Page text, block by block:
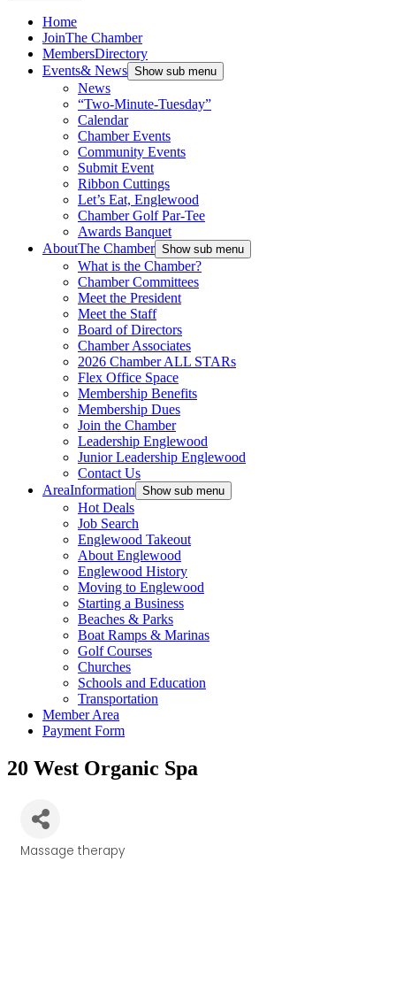
Home
JoinThe Chamber
MembersDirectory
Events& News Show sub menu
News
“Two-Minute-Tuesday”
Calendar
Chamber Events
Community Events
Submit Event
Ribbon Cuttings
Let’s Eat, Englewood
Chamber Golf Par-Tee
Awards Banquet
AboutThe Chamber Show sub menu
What is the Chamber?
Chamber Committees
Meet the President
Meet the Staff
Board of Directors
Chamber Associates
2026 Chamber ALL STARs
Flex Office Space
Membership Benefits
Membership Dues
Join the Chamber
Leadership Englewood
Junior Leadership Englewood
Contact Us
AreaInformation Show sub menu
Hot Deals
Job Search
Englewood Takeout
About Englewood
Englewood History
Moving to Englewood
Starting a Business
Beaches & Parks
Boat Ramps & Marinas
Golf Courses
Churches
Schools and Education
Transportation
Member Area
Payment Form
20 West Organic Spa
Categories
Massage therapy